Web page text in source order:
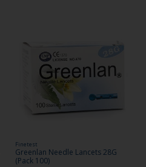
Finetest
Greenlan Needle Lancets 28G
(Pack 100)